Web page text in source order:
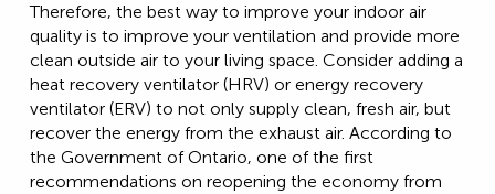
Therefore, the best way to improve your indoor air
quality is to improve your ventilation and provide more
clean outside air to your living space. Consider adding a
heat recovery ventilator (HRV) or energy recovery
ventilator (ERV) to not only supply clean, fresh air, but
recover the energy from the exhaust air. According to
the Government of Ontario, one of the first
recommendations on reopening the economy from